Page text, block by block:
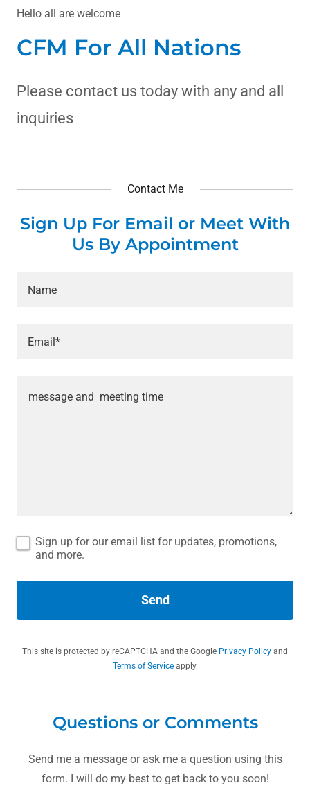
Hello all are welcome
CFM For All Nations
Please contact us today with any and all
inquiries
Contact Me
Sign Up For Email or Meet With
Us By Appointment
Name
Email*
Sign up for our email list for updates, promotions,
and more.
Send
This site is protected by reCAPTCHA and the Google Privacy Policy and
Terms of Serviceapply.
Questions or Comments
Send me a message or ask me a question using this
form. I will do my best to get back to you soon!